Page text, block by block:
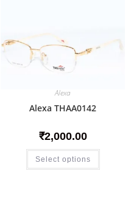
Alexa
Alexa THAA0142
₹2,000.00
Select options